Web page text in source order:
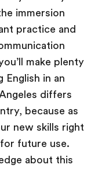
immersion
practice and
make plenty
English in an
differs
because as
new skills right
future use.
about this